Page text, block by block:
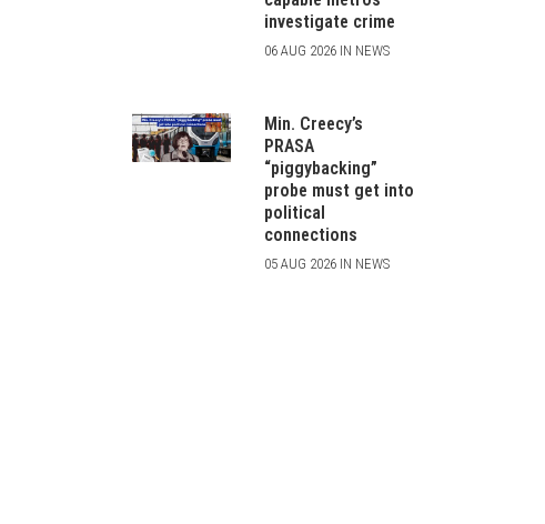
investigate crime
06 AUG 2026 IN NEWS
Min. Creecy’s
PRASA
“piggybacking”
probe must get into
political
connections
05 AUG 2026 IN NEWS